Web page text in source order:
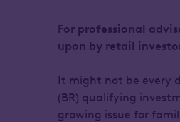
For professional
upon by retail
It might not be every
(BR) qualifying
growing issue for